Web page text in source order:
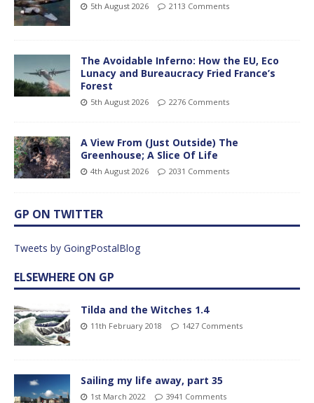
5th August 2026 2113 Comments
The Avoidable Inferno: How the EU, Eco
Lunacy and Bureaucracy Fried France’s
Forest
5th August 2026 2276 Comments
A View From (Just Outside) The
Greenhouse; A Slice Of Life
4th August 2026 2031 Comments
GP ON TWITTER
Tweets by GoingPostalBlog
ELSEWHERE ON GP
Tilda and the Witches 1.4
11th February 2018 1427 Comments
Sailing my life away, part 35
1st March 2022 3941 Comments